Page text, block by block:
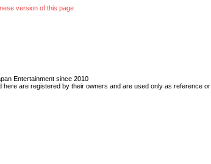
version of this page
Entertainment since 2010
are registered by their owners and are used only as reference or